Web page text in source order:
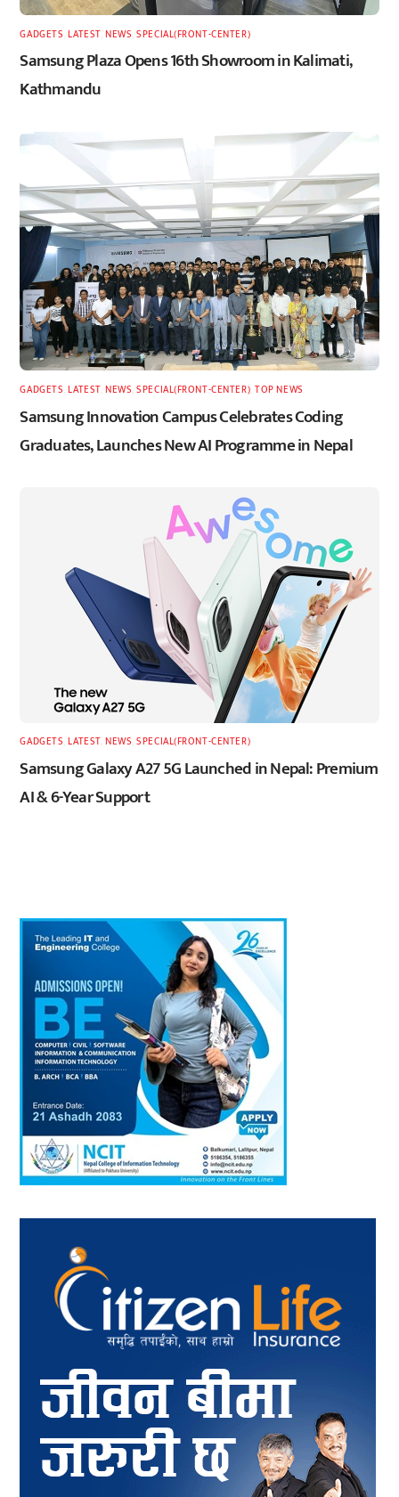
GADGETS ,LATEST, NEWS ,SPECIAL(FRONT-CENTER)
Samsung Plaza Opens 16th Showroom in Kalimati,
Kathmandu
GADGETS ,LATEST, NEWS ,SPECIAL(FRONT-CENTER) ,TOP NEWS
Samsung Innovation Campus Celebrates Coding
Graduates, Launches New AI Programme in Nepal
GADGETS ,LATEST, NEWS ,SPECIAL(FRONT-CENTER)
Samsung Galaxy A27 5G Launched in Nepal: Premium
AI & 6-Year Support